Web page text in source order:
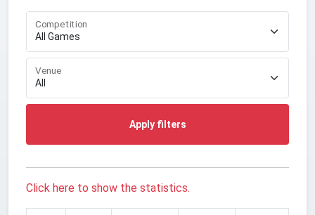
Competition
Venue
Apply filters
Click here to show the statistics.